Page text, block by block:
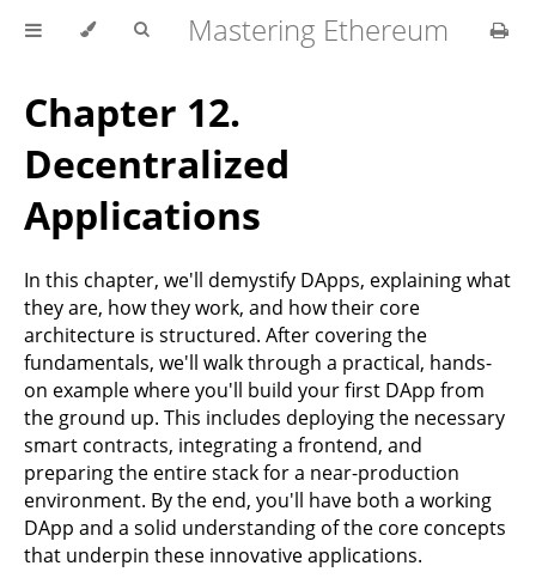
Mastering Ethereum
Chapter 12.
Decentralized
Applications
In this chapter, we'll demystify DApps, explaining what
they are, how they work, and how their core
architecture is structured. After covering the
fundamentals, we'll walk through a practical, hands-
on example where you'll build your first DApp from
the ground up. This includes deploying the necessary
smart contracts, integrating a frontend, and
preparing the entire stack for a near-production
environment. By the end, you'll have both a working
DApp and a solid understanding of the core concepts
that underpin these innovative applications.